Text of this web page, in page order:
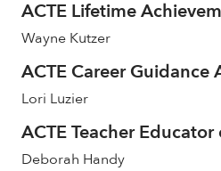
ACTE Lifetime
Wayne Kutzer
ACTE Career Guidance
Lori Luzier
ACTE Teacher Educator
Deborah Handy